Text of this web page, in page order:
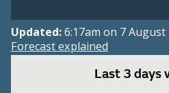
Updated:6:17am on 7 August
Forecast explained
Last 3 days